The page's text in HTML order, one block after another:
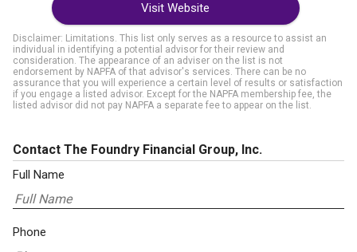
Visit Website
Disclaimer: Limitations. This list only serves as a resource to assist an
individual in identifying a potential advisor for their review and
consideration. The appearance of an adviser on the list is not
endorsement by NAPFA of that advisor's services. There can be no
assurance that you will experience a certain level of results or satisfaction
if you engage a listed advisor. Except for the NAPFA membership fee, the
listed advisor did not pay NAPFA a separate fee to appear on the list.
Contact The Foundry Financial Group, Inc.
Full Name
Phone